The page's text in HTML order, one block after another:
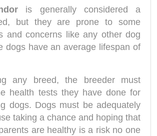
is generally considered a
but they are prone to some
and concerns like any other dog
dogs have an average lifespan of
any breed, the breeder must
health tests they have done for
dogs. Dogs must be adequately
taking a chance and hoping that
are healthy is a risk no one